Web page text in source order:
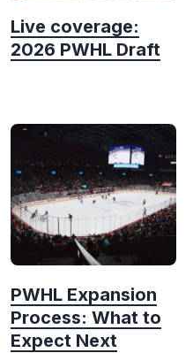
Live coverage:
2026 PWHL Draft
PWHL Expansion
Process: What to
Expect Next